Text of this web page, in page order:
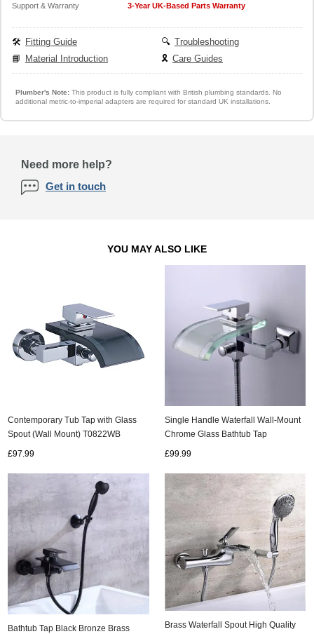
Support & Warranty 3-Year UK-Based Parts Warranty
🛠️ Fitting Guide 🔍 Troubleshooting
📘 Material Introduction 🎗️ Care Guides
Plumber's Note:This product is fully compliant with British plumbing standards. No
additional metric-to-imperial adapters are required for standard UK installations.
Need more help?
Get in touch
YOU MAY ALSO LIKE
Contemporary Tub Tap with Glass
Spout (Wall Mount) T0822WB
£97.99
Single Handle Waterfall Wall-Mount
Chrome Glass Bathtub Tap
£99.99
Bathtub Tap Black Bronze Brass Brass Waterfall Spout High Quality